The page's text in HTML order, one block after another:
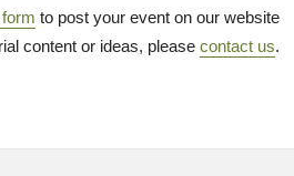
to post your event on our website
content or ideas, please contact us.